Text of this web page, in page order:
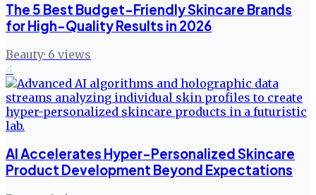
The 5 Best Budget-Friendly Skincare Brands
for High-Quality Results in 2026
Beauty· 6 views
4
AI Accelerates Hyper-Personalized Skincare
Product Development Beyond Expectations